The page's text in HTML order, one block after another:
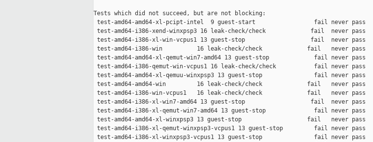
Tests which did not succeed, but are not blocking:
test-amd64-amd64-xl-pcipt-intel  9 guest-start                 fail never pass
test-amd64-i386-xend-winxpsp3 16 leak-check/check             fail  never pass
test-amd64-i386-xl-win-vcpus1 13 guest-stop                   fail  never pass
test-amd64-i386-win          16 leak-check/check             fail   never pass
test-amd64-amd64-xl-qemut-win7-amd64 13 guest-stop             fail never pass
test-amd64-i386-qemut-win-vcpus1 16 leak-check/check           fail never pass
test-amd64-amd64-xl-qemuu-winxpsp3 13 guest-stop               fail never pass
test-amd64-amd64-win         16 leak-check/check             fail   never pass
test-amd64-i386-win-vcpus1   16 leak-check/check             fail   never pass
test-amd64-i386-xl-win7-amd64 13 guest-stop                   fail  never pass
test-amd64-i386-xl-qemut-win7-amd64 13 guest-stop              fail never pass
test-amd64-amd64-xl-winxpsp3 13 guest-stop                   fail   never pass
test-amd64-i386-xl-qemut-winxpsp3-vcpus1 13 guest-stop         fail never pass
test-amd64-i386-xl-winxpsp3-vcpus1 13 guest-stop               fail never pass